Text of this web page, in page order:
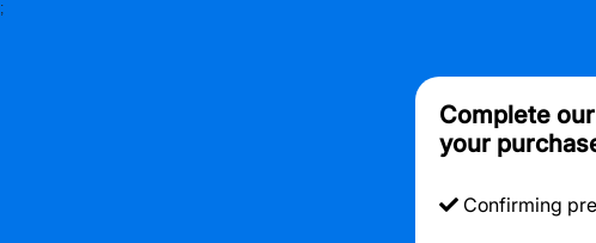
;
Complete
your
Confirming